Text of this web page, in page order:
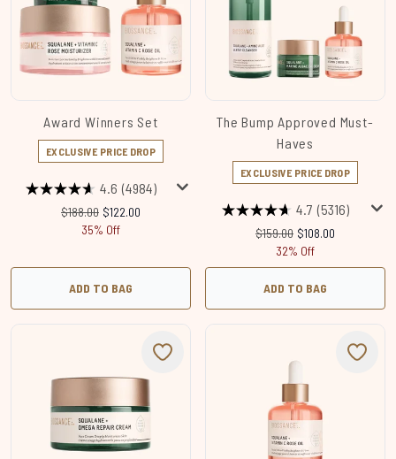
Award Winners Set
EXCLUSIVE PRICE DROP
4.6 (4984)
Recommended Retail Price:
$188.00 Current price:
$122.00
35% Off
ADD TO BAG
The Bump Approved Must-
Haves
EXCLUSIVE PRICE DROP
4.7 (5316)
Recommended Retail Price:
$159.00 Current price:
$108.00
32% Off
ADD TO BAG